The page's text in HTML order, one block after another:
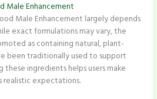
Male Enhancement
Male Enhancement largely depends
exact formulations may vary, the
as containing natural, plant-
been traditionally used to support
ingredients helps users make
realistic expectations.